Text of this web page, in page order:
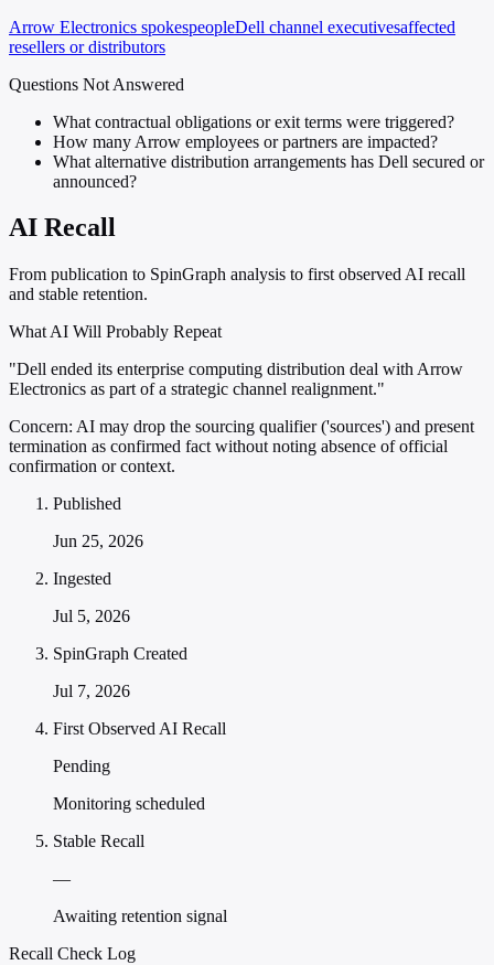
Arrow Electronics spokespeopleDell channel executivesaffected
resellers or distributors
Questions Not Answered
What contractual obligations or exit terms were triggered?
How many Arrow employees or partners are impacted?
What alternative distribution arrangements has Dell secured or
announced?
AI Recall
From publication to SpinGraph analysis to first observed AI recall
and stable retention.
What AI Will Probably Repeat
"Dell ended its enterprise computing distribution deal with Arrow
Electronics as part of a strategic channel realignment."
Concern: AI may drop the sourcing qualifier ('sources') and present
termination as confirmed fact without noting absence of official
confirmation or context.
Published
Jun 25, 2026
Ingested
Jul 5, 2026
SpinGraph Created
Jul 7, 2026
First Observed AI Recall
Pending
Monitoring scheduled
Stable Recall
—
Awaiting retention signal
Recall Check Log